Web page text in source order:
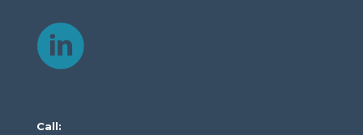
Call: